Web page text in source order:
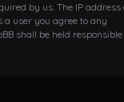
by us. The IP address
a user you agree to any
shall be held